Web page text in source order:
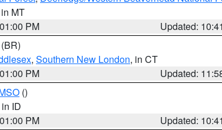
MT
PM
Updated:
(BR)
, Southern New London, in CT
PM
Updated:
()
in ID
PM
Updated: